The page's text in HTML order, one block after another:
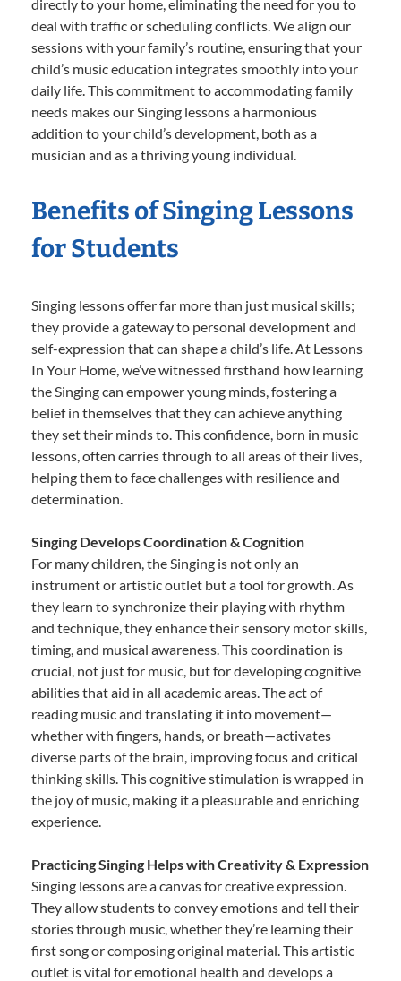
directly to your home, eliminating the need for you to
deal with traffic or scheduling conflicts. We align our
sessions with your family’s routine, ensuring that your
child’s music education integrates smoothly into your
daily life. This commitment to accommodating family
needs makes our Singing lessons a harmonious
addition to your child’s development, both as a
musician and as a thriving young individual.
Benefits of Singing Lessons
for Students
Singing lessons offer far more than just musical skills;
they provide a gateway to personal development and
self-expression that can shape a child’s life. At Lessons
In Your Home, we’ve witnessed firsthand how learning
the Singing can empower young minds, fostering a
belief in themselves that they can achieve anything
they set their minds to. This confidence, born in music
lessons, often carries through to all areas of their lives,
helping them to face challenges with resilience and
determination.
Singing Develops Coordination & Cognition
For many children, the Singing is not only an
instrument or artistic outlet but a tool for growth. As
they learn to synchronize their playing with rhythm
and technique, they enhance their sensory motor skills,
timing, and musical awareness. This coordination is
crucial, not just for music, but for developing cognitive
abilities that aid in all academic areas. The act of
reading music and translating it into movement—
whether with fingers, hands, or breath—activates
diverse parts of the brain, improving focus and critical
thinking skills. This cognitive stimulation is wrapped in
the joy of music, making it a pleasurable and enriching
experience.
Practicing Singing Helps with Creativity & Expression
Singing lessons are a canvas for creative expression.
They allow students to convey emotions and tell their
stories through music, whether they’re learning their
first song or composing original material. This artistic
outlet is vital for emotional health and develops a